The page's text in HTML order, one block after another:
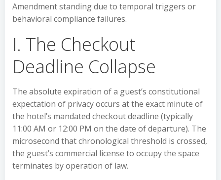
Amendment standing due to temporal triggers or
behavioral compliance failures.
I. The Checkout
Deadline Collapse
The absolute expiration of a guest’s constitutional
expectation of privacy occurs at the exact minute of
the hotel’s mandated checkout deadline (typically
11:00 AM or 12:00 PM on the date of departure). The
microsecond that chronological threshold is crossed,
the guest’s commercial license to occupy the space
terminates by operation of law.